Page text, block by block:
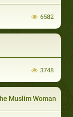
6582
3748
Muslim Woman